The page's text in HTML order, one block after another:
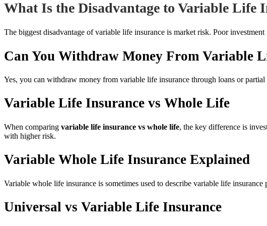
What Is the Disadvantage to Variable Life
The biggest disadvantage of variable life insurance is market risk. Poor
Can You Withdraw Money From Variable
Yes, you can withdraw money from variable life insurance through loans or
Variable Life Insurance vs Whole Life
When comparing variable life insurance vs whole life, the key difference is
with higher risk.
Variable Whole Life Insurance Explained
Variable whole life insurance is sometimes used to describe variable life
Universal vs Variable Life Insurance